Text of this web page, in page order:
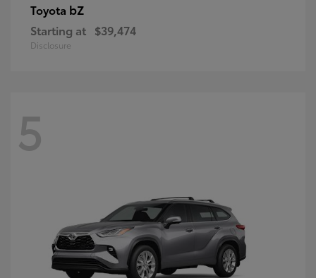
Toyota bZ
Starting at $39,474
Disclosure
5